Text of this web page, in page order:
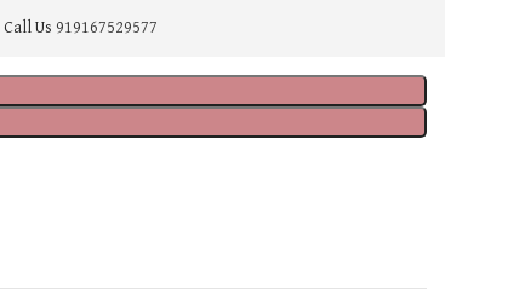
Call Us 919167529577